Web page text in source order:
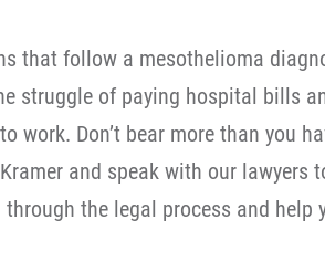
that follow a mesothelioma
struggle of paying hospital bills
work. Don’t bear more than you
and speak with our lawyers
the legal process and help